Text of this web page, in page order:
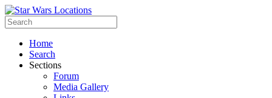
Home
Search
Sections
Forum
Media Gallery